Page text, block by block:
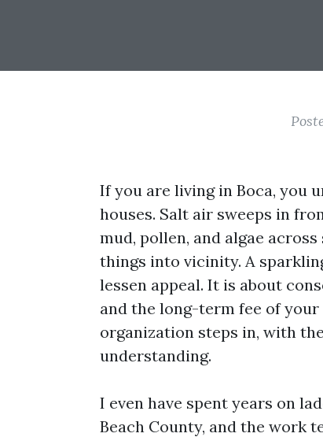
If you are living in Boca, you
houses. Salt air sweeps in
mud, pollen, and algae
things into vicinity. A
lessen appeal. It is about
and the long-term fee of
organization steps in, with
understanding.
I even have spent years on
Beach County, and the work